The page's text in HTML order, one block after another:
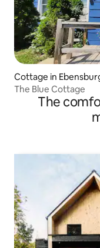
Cottage in
The Blue Cottage
The